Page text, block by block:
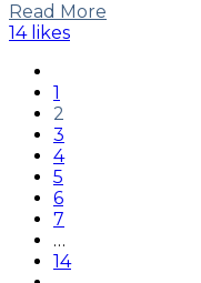
Read More
14 likes
1
2
3
4
5
6
7
…
14